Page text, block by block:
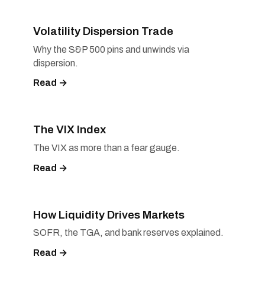
Volatility Dispersion Trade
Why the S&P 500 pins and unwinds via
dispersion.
Read →
The VIX Index
The VIX as more than a fear gauge.
Read →
How Liquidity Drives Markets
SOFR, the TGA, and bank reserves explained.
Read →